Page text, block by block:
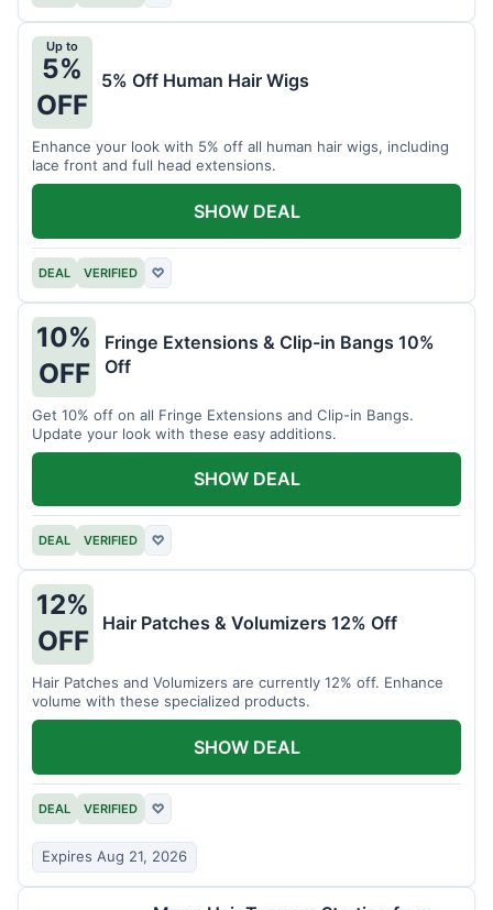
Up to
5%
OFF
5% Off Human Hair Wigs
Enhance your look with 5% off all human hair wigs, including
lace front and full head extensions.
DEAL VERIFIED ♡
SHOW DEAL
10%
OFF
Fringe Extensions & Clip-in Bangs 10%
Off
Get 10% off on all Fringe Extensions and Clip-in Bangs.
Update your look with these easy additions.
DEAL VERIFIED ♡
SHOW DEAL
12%
OFF
Hair Patches & Volumizers 12% Off
Hair Patches and Volumizers are currently 12% off. Enhance
volume with these specialized products.
DEAL VERIFIED ♡
Expires Aug 21, 2026
SHOW DEAL